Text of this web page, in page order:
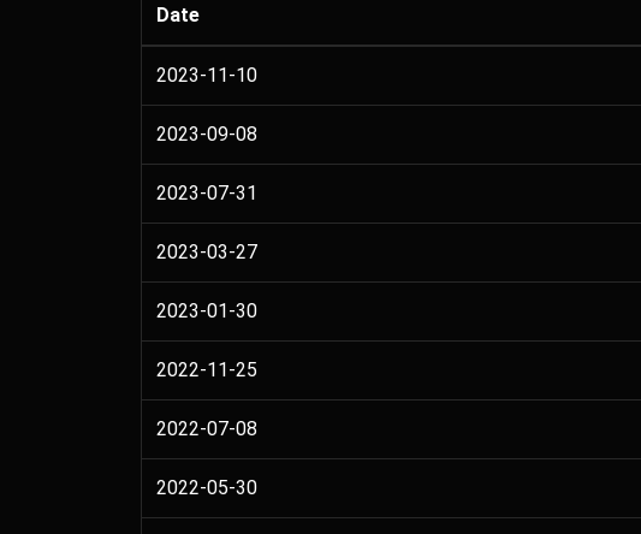
Date
2023-11-10
2023-09-08
2023-07-31
2023-03-27
2023-01-30
2022-11-25
2022-07-08
2022-05-30